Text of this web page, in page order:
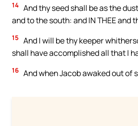
14 And thy seed shall be as the
and to the south: and IN THEE and
15 And I will be thy keeper
shall have accomplished all that I
16 And when Jacob awaked out of